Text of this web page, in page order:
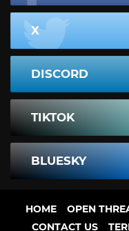
X
DISCORD
TIKTOK
BLUESKY
HOME OPEN
CONTACT US